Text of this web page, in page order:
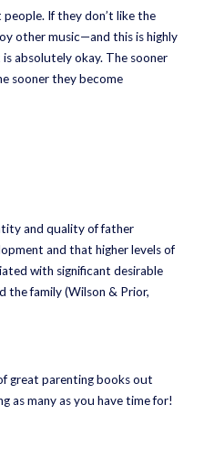
If they don’t like the
other music—and this is highly
absolutely okay. The sooner
sooner they become
and quality of father
and that higher levels of
with significant desirable
the family (Wilson & Prior,
great parenting books out
as many as you have time for!